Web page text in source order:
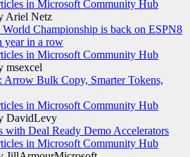
in Microsoft Community Hub
Ariel Netz
Championship is back on ESPN8
year in a row
in Microsoft Community Hub
msexcel
Arrow Bulk Copy, Smarter Tokens,
in Microsoft Community Hub
DavidLevy
with Deal Ready Demo Accelerators​
in Microsoft Community Hub